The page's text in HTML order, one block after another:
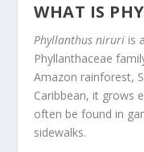
WHAT IS
Phyllanthus niruri is
Phyllanthaceae
Amazon rainforest,
Caribbean, it grows
often be found in
sidewalks.